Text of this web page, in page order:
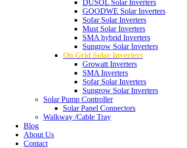
DUSOL Solar Inverters
GOODWE Solar Inverters
Sofar Solar Inverters
Must Solar Inverters
SMA hybrid Inverters
Sungrow Solar Inverters
On Grid Solar Inverters
Growatt Inverters
SMA Inverters
Sofar Solar Inverters
Sungrow Solar Inverters
Solar Pump Controller
Solar Panel Connectors
Walkway /Cable Tray
Blog
About Us
Contact